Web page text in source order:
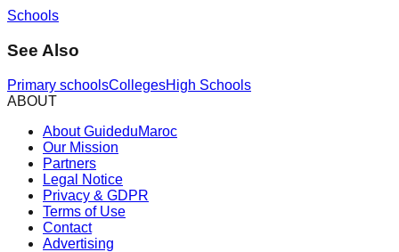
Schools
See Also
Primary schoolsCollegesHigh Schools
ABOUT
About GuideduMaroc
Our Mission
Partners
Legal Notice
Privacy & GDPR
Terms of Use
Contact
Advertising